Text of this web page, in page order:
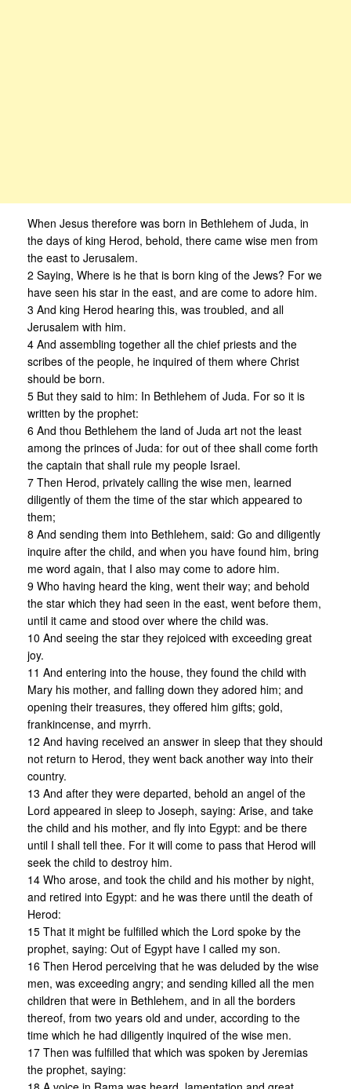
When Jesus therefore was born in Bethlehem of Juda, in
the days of king Herod, behold, there came wise men from
the east to Jerusalem.
2 Saying, Where is he that is born king of the Jews? For we
have seen his star in the east, and are come to adore him.
3 And king Herod hearing this, was troubled, and all
Jerusalem with him.
4 And assembling together all the chief priests and the
scribes of the people, he inquired of them where Christ
should be born.
5 But they said to him: In Bethlehem of Juda. For so it is
written by the prophet:
6 And thou Bethlehem the land of Juda art not the least
among the princes of Juda: for out of thee shall come forth
the captain that shall rule my people Israel.
7 Then Herod, privately calling the wise men, learned
diligently of them the time of the star which appeared to
them;
8 And sending them into Bethlehem, said: Go and diligently
inquire after the child, and when you have found him, bring
me word again, that I also may come to adore him.
9 Who having heard the king, went their way; and behold
the star which they had seen in the east, went before them,
until it came and stood over where the child was.
10 And seeing the star they rejoiced with exceeding great
joy.
11 And entering into the house, they found the child with
Mary his mother, and falling down they adored him; and
opening their treasures, they offered him gifts; gold,
frankincense, and myrrh.
12 And having received an answer in sleep that they should
not return to Herod, they went back another way into their
country.
13 And after they were departed, behold an angel of the
Lord appeared in sleep to Joseph, saying: Arise, and take
the child and his mother, and fly into Egypt: and be there
until I shall tell thee. For it will come to pass that Herod will
seek the child to destroy him.
14 Who arose, and took the child and his mother by night,
and retired into Egypt: and he was there until the death of
Herod:
15 That it might be fulfilled which the Lord spoke by the
prophet, saying: Out of Egypt have I called my son.
16 Then Herod perceiving that he was deluded by the wise
men, was exceeding angry; and sending killed all the men
children that were in Bethlehem, and in all the borders
thereof, from two years old and under, according to the
time which he had diligently inquired of the wise men.
17 Then was fulfilled that which was spoken by Jeremias
the prophet, saying: